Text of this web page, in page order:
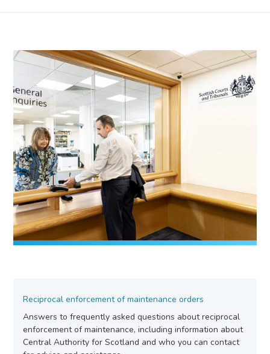
Reciprocal enforcement of maintenance orders
Answers to frequently asked questions about reciprocal
enforcement of maintenance, including information about
Central Authority for Scotland and who you can contact